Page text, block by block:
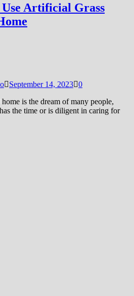
Use Artificial Grass
September 14, 2023 0
is the dream of many people,
the time or is diligent in caring for